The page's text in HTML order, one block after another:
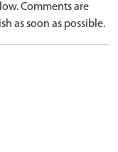
Comments are
as soon as possible.